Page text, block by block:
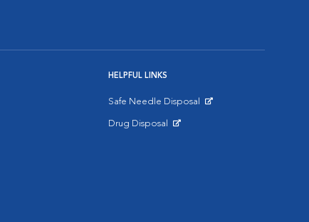
HELPFUL LINKS
Safe Needle Disposal
Drug Disposal